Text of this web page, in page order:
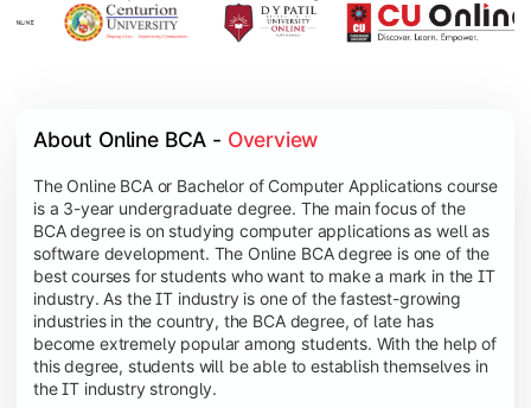
About Online BCA - Overview
The Online BCA or Bachelor of Computer Applications course
is a 3-year undergraduate degree. The main focus of the
BCA degree is on studying computer applications as well as
software development. The Online BCA degree is one of the
best courses for students who want to make a mark in the IT
industry. As the IT industry is one of the fastest-growing
industries in the country, the BCA degree, of late has
become extremely popular among students. With the help of
this degree, students will be able to establish themselves in
the IT industry strongly.